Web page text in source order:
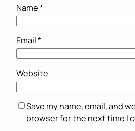
Name*
Email*
Website
Save my name, email, and
browser for the next time I